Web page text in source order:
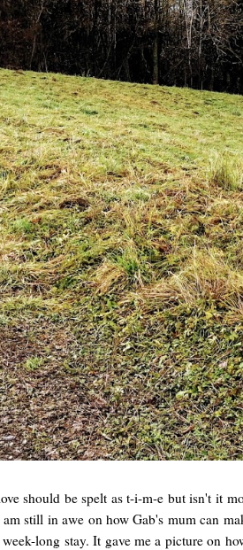
should be spelt as t-i-m-e but isn't it
still in awe on how Gab's mum can
long stay. It gave me a picture on